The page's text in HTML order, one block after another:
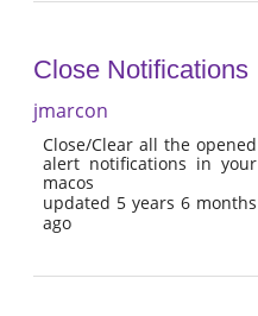
Close Notifications
jmarcon
Close/Clear all the opened
alert notifications in your
macos
updated 5 years 6 months
ago